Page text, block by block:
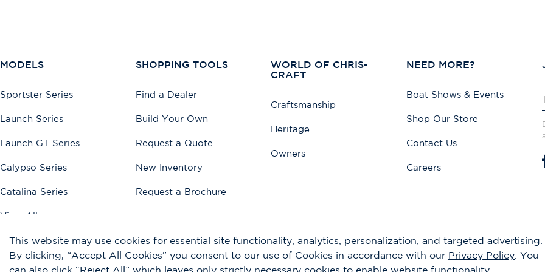
MODELS
Sportster Series
Launch Series
Launch GT Series
Calypso Series
Catalina Series
View All
SHOPPING TOOLS
Find a Dealer
Build Your Own
Request a Quote
New Inventory
Request a Brochure
WORLD OF CHRIS-
CRAFT
Craftsmanship
Heritage
Owners
NEED MORE?
Boat Shows & Events
Shop Our Store
Contact Us
Careers
AccessibilityDisclaimersPrivacy PolicyTerms of UseSitemap
This website may use cookies for essential site functionality, analytics, personalization, and targeted advertising.
By clicking, “Accept All Cookies” you consent to our use of Cookies in accordance with our Privacy Policy . You
can also click “Reject All” which leaves only strictly necessary cookies to enable website functionality.